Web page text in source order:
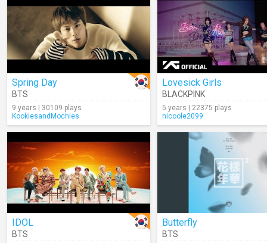
Spring Day
BTS
9 years | 30109 plays
KookiesandMochies
Lovesick Girls
BLACKPINK
5 years | 22375 plays
nicoole2099
IDOL
BTS
Butterfly
BTS